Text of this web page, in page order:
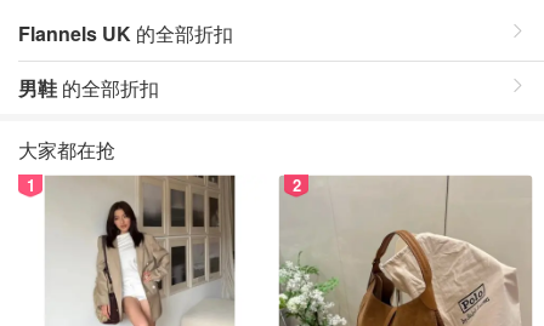
Flannels UK 的全部折扣
男鞋 的全部折扣
大家都在抢
1 2